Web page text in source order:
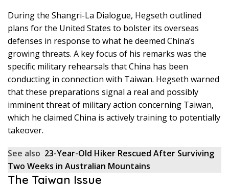
During the Shangri-La Dialogue, Hegseth outlined
plans for the United States to bolster its overseas
defenses in response to what he deemed China’s
growing threats. A key focus of his remarks was the
specific military rehearsals that China has been
conducting in connection with Taiwan. Hegseth warned
that these preparations signal a real and possibly
imminent threat of military action concerning Taiwan,
which he claimed China is actively training to potentially
takeover.
See also 23-Year-Old Hiker Rescued After Surviving
Two Weeks in Australian Mountains
The Taiwan Issue